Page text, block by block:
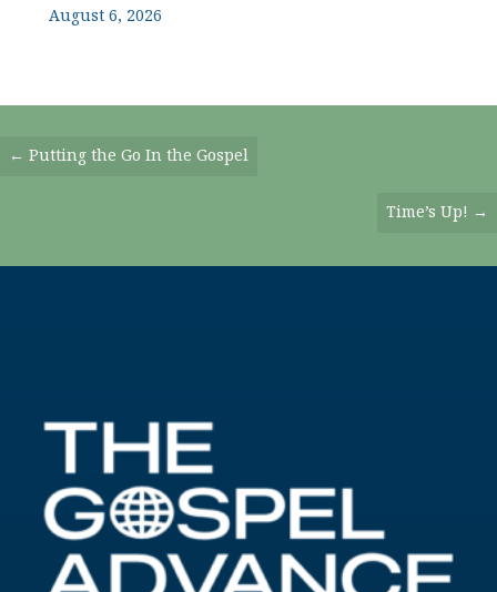
August 6, 2026
Posts
← Putting the Go In the Gospel
Time’s Up! →